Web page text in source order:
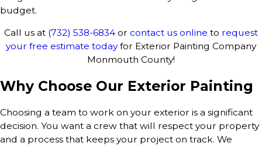
budget.
Call us at (732) 538-6834or contact us online to request
your free estimate todayfor Exterior Painting Company
Monmouth County!
Why Choose Our Exterior Painting
Choosing a team to work on your exterior is a significant
decision. You want a crew that will respect your property
and a process that keeps your project on track. We